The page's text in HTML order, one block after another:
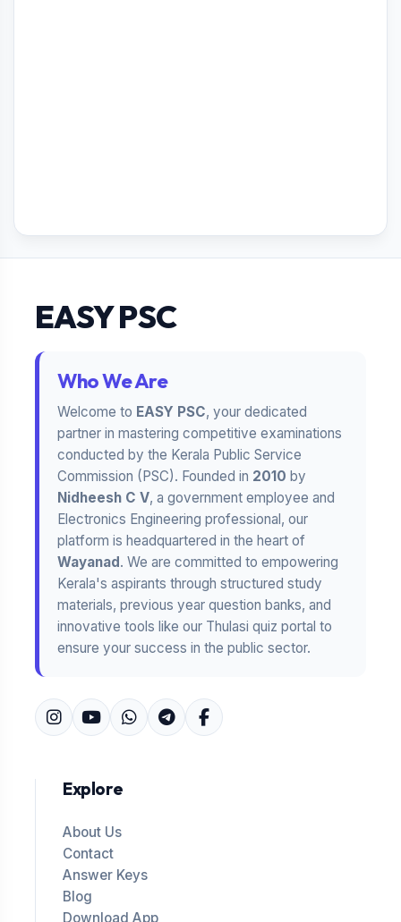
EASY PSC
Who We Are
Welcome to EASY PSC, your dedicated
partner in mastering competitive examinations
conducted by the Kerala Public Service
Commission (PSC). Founded in 2010 by
Nidheesh C V, a government employee and
Electronics Engineering professional, our
platform is headquartered in the heart of
Wayanad. We are committed to empowering
Kerala's aspirants through structured study
materials, previous year question banks, and
innovative tools like our Thulasi quiz portal to
ensure your success in the public sector.
Explore
About Us
Contact
Answer Keys
Blog
Download App